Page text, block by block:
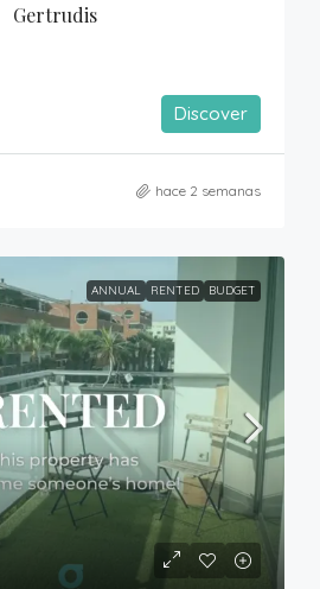
Gertrudis
Discover
hace 2 semanas
ANNUAL RENTED BUDGET